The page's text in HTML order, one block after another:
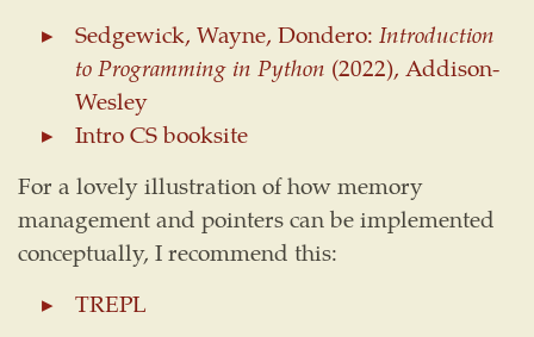
Sedgewick, Wayne, Dondero: Introduction
to Programming in Python (2022), Addison-
Wesley
Intro CS booksite
For a lovely illustration of how memory
management and pointers can be implemented
conceptually, I recommend this:
TREPL